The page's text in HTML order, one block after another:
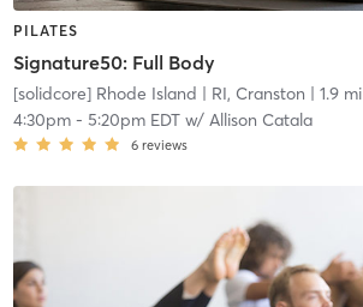
PILATES
Signature50: Full Body
[solidcore] Rhode Island | RI, Cranston | 1.9 mi
4:30pm- 5:20pm EDTw/ Allison Catala
6 reviews